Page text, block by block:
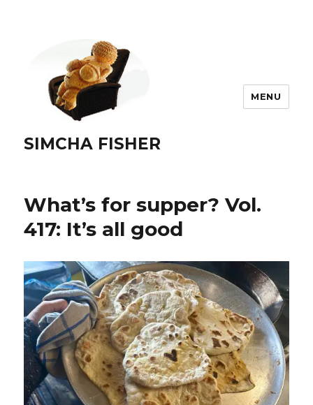
SIMCHA FISHER
MENU
What’s for supper? Vol.
417: It’s all good